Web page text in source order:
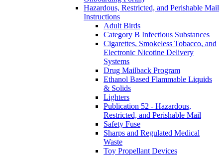
Hazardous, Restricted, and Perishable Mail
Instructions
Adult Birds
Category B Infectious Substances
Cigarettes, Smokeless Tobacco, and
Electronic Nicotine Delivery
Systems
Drug Mailback Program
Ethanol Based Flammable Liquids
& Solids
Lighters
Publication 52 - Hazardous,
Restricted, and Perishable Mail
Safety Fuse
Sharps and Regulated Medical
Waste
Toy Propellant Devices